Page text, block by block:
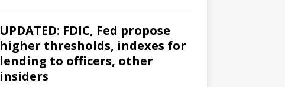
UPDATED: FDIC, Fed propose
higher thresholds, indexes for
lending to officers, other
insiders